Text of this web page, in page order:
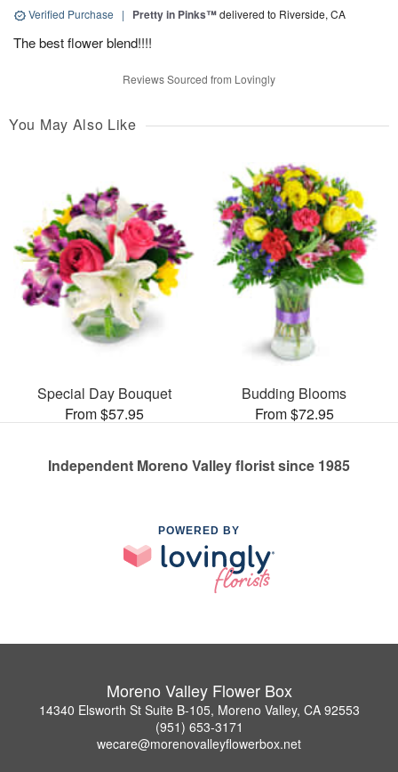
Verified Purchase | Pretty in Pinks™delivered to Riverside, CA
The best flower blend!!!!
Reviews Sourced from Lovingly
You May Also Like
Special Day Bouquet
From $57.95
Budding Blooms
From $72.95
Independent Moreno Valley florist since 1985
POWERED BY
Moreno Valley Flower Box
14340 Elsworth St Suite B-105, Moreno Valley, CA 92553
(951) 653-3171
wecare@morenovalleyflowerbox.net